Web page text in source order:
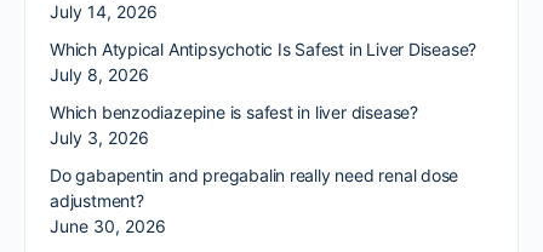
July 14, 2026
Which Atypical Antipsychotic Is Safest in Liver Disease?
July 8, 2026
Which benzodiazepine is safest in liver disease?
July 3, 2026
Do gabapentin and pregabalin really need renal dose
adjustment?
June 30, 2026